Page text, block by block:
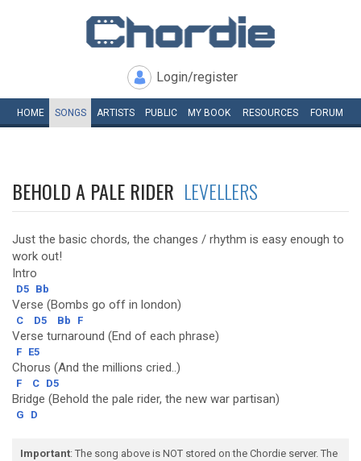
Login/register
HOME SONGS ARTISTS PUBLIC MY BOOK RESOURCES FORUM
BEHOLD A PALE RIDER LEVELLERS
Just the basic chords, the changes / rhythm is easy enough to
work out!
Intro
D5 Bb
Verse (Bombs go off in london)
C D5 Bb F
Verse turnaround (End of each phrase)
F E5
Chorus (And the millions cried..)
F C D5
Bridge (Behold the pale rider, the new war partisan)
G D
Important: The song above is NOT stored on the Chordie server. The